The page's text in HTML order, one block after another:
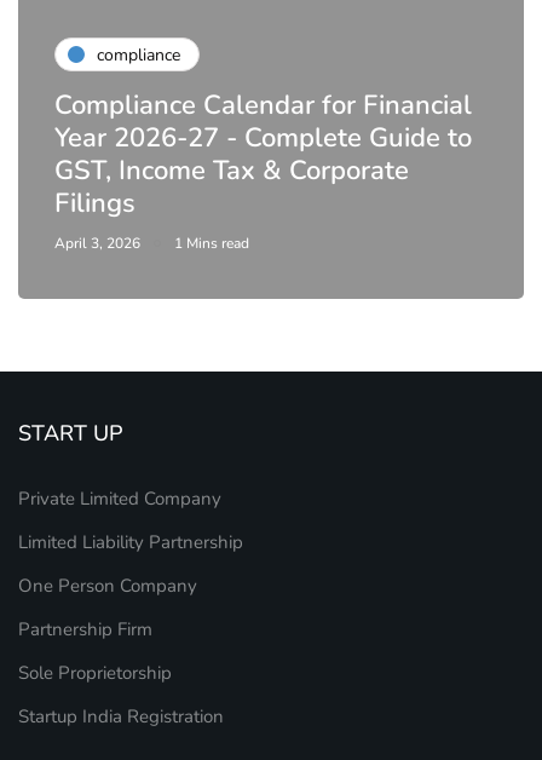
compliance
Compliance Calendar for Financial
Year 2026-27 - Complete Guide to
GST, Income Tax & Corporate
Filings
April 3, 2026 1 Mins read
START UP
Private Limited Company
Limited Liability Partnership
One Person Company
Partnership Firm
Sole Proprietorship
Startup India Registration